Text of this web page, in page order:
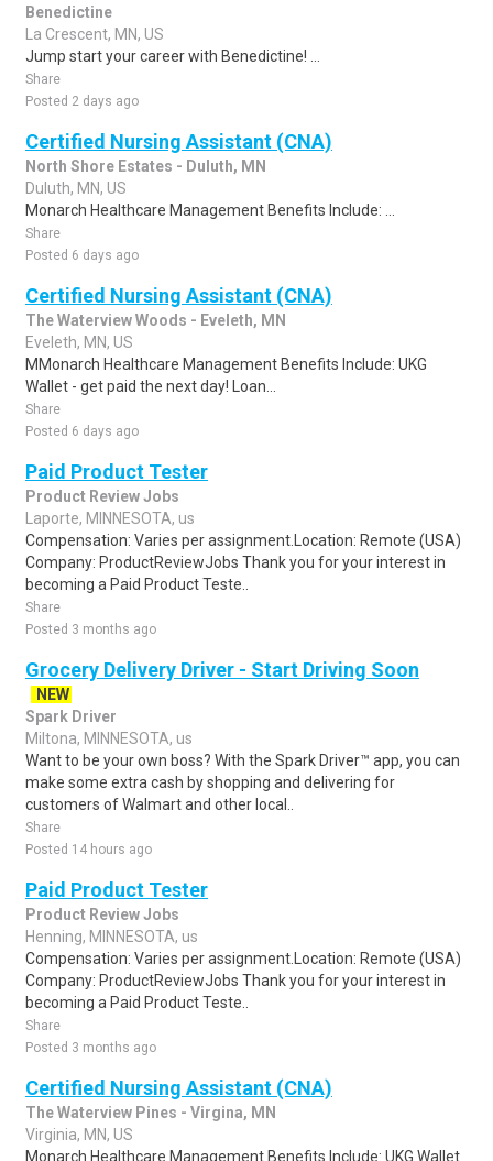
Benedictine
La Crescent, MN, US
Jump start your career with Benedictine! ...
Share
Posted 2 days ago
Certified Nursing Assistant (CNA)
North Shore Estates - Duluth, MN
Duluth, MN, US
Monarch Healthcare Management Benefits Include: ...
Share
Posted 6 days ago
Certified Nursing Assistant (CNA)
The Waterview Woods - Eveleth, MN
Eveleth, MN, US
MMonarch Healthcare Management Benefits Include: UKG
Wallet - get paid the next day! Loan...
Share
Posted 6 days ago
Paid Product Tester
Product Review Jobs
Laporte, MINNESOTA, us
Compensation: Varies per assignment.Location: Remote (USA)
Company: ProductReviewJobs Thank you for your interest in
becoming a Paid Product Teste..
Share
Posted 3 months ago
Grocery Delivery Driver - Start Driving Soon
NEW
Spark Driver
Miltona, MINNESOTA, us
Want to be your own boss? With the Spark Driver™ app, you can
make some extra cash by shopping and delivering for
customers of Walmart and other local..
Share
Posted 14 hours ago
Paid Product Tester
Product Review Jobs
Henning, MINNESOTA, us
Compensation: Varies per assignment.Location: Remote (USA)
Company: ProductReviewJobs Thank you for your interest in
becoming a Paid Product Teste..
Share
Posted 3 months ago
Certified Nursing Assistant (CNA)
The Waterview Pines - Virgina, MN
Virginia, MN, US
Monarch Healthcare Management Benefits Include: UKG Wallet